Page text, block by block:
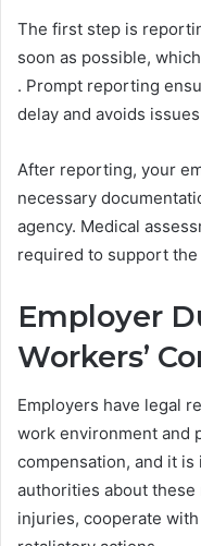
The first step is
soon as possible,
. Prompt reporting
delay and avoids
After reporting, your
necessary
agency. Medical
required to support the
Employer
Workers’
Employers have legal
work environment and
compensation, and it
authorities about
injuries, cooperate